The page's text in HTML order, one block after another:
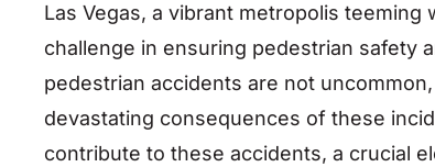
Las Vegas, a vibrant metropolis
challenge in ensuring pedestrian safety
pedestrian accidents are not
devastating consequences of these
contribute to these accidents, a crucial